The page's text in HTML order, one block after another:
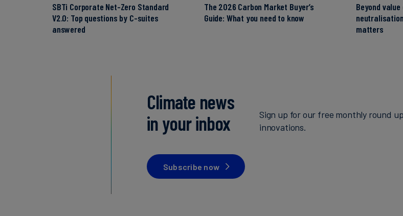
SBTi Corporate Net-Zero Standard
V2.0: Top questions by C-suites
answered
The 2026 Carbon Market Buyer’s
Guide: What you need to know
Beyond
matters
Climate news
in your inbox
Sign up for our free monthly round
innovations.
Subscribe now